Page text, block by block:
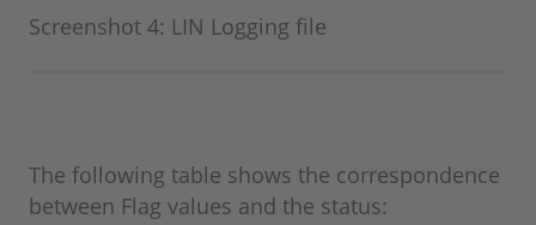
Screenshot 4: LIN Logging file
The following table shows the correspondence
between Flag values and the status: